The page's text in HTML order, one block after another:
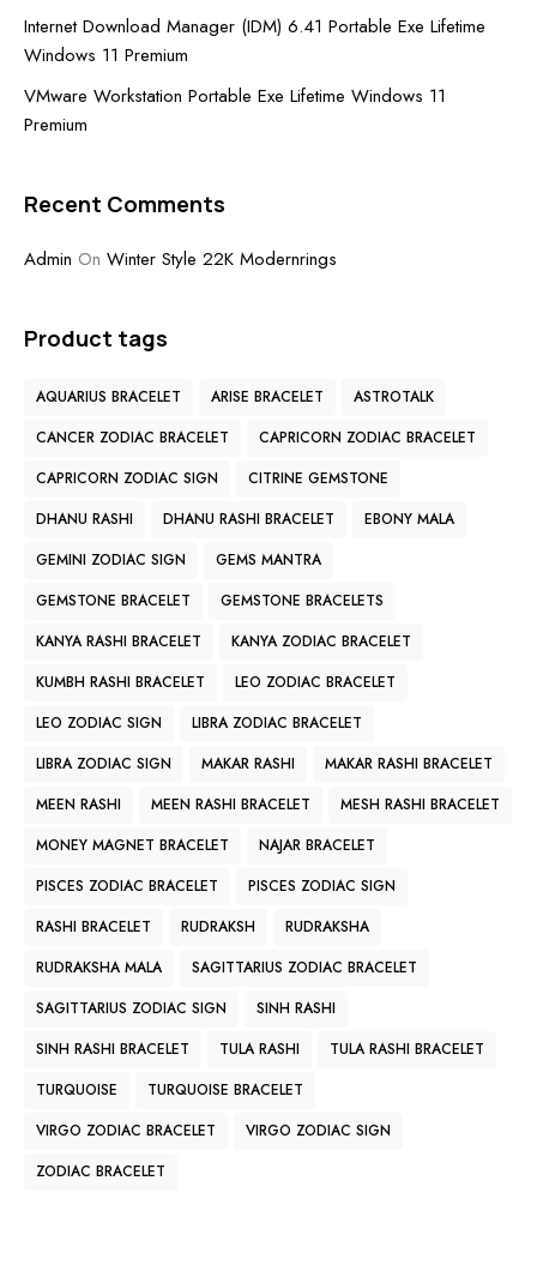
Internet Download Manager (IDM) 6.41 Portable Exe Lifetime
Windows 11 Premium
VMware Workstation Portable Exe Lifetime Windows 11
Premium
Recent Comments
Admin On Winter Style 22K Modernrings
Product tags
AQUARIUS BRACELET ARISE BRACELET
ASTROTALK
CANCER ZODIAC BRACELET
CAPRICORN ZODIAC BRACELET
CAPRICORN ZODIAC SIGN
CITRINE GEMSTONE
DHANU RASHI
DHANU RASHI BRACELET
EBONY MALA
GEMINI ZODIAC SIGN
GEMS MANTRA
GEMSTONE BRACELET
GEMSTONE BRACELETS
KANYA RASHI BRACELET
KANYA ZODIAC BRACELET
KUMBH RASHI BRACELET
LEO ZODIAC BRACELET
LEO ZODIAC SIGN
LIBRA ZODIAC BRACELET
LIBRA ZODIAC SIGN
MAKAR RASHI
MAKAR RASHI BRACELET
MEEN RASHI
MEEN RASHI BRACELET
MESH RASHI BRACELET
MONEY MAGNET BRACELET
NAJAR BRACELET
PISCES ZODIAC BRACELET
PISCES ZODIAC SIGN
RASHI BRACELET
RUDRAKSH
RUDRAKSHA
RUDRAKSHA MALA
SAGITTARIUS ZODIAC BRACELET
SAGITTARIUS ZODIAC SIGN
SINH RASHI
SINH RASHI BRACELET
TULA RASHI
TULA RASHI BRACELET
TURQUOISE
TURQUOISE BRACELET
VIRGO ZODIAC BRACELET
VIRGO ZODIAC SIGN
ZODIAC BRACELET